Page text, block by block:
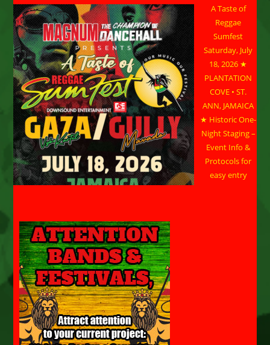
A Taste of
Reggae
Sumfest
Saturday, July
18, 2026 ★
PLANTATION
COVE • ST.
ANN, JAMAICA
★ Historic One-
Night Staging –
Event Info &
Protocols for
easy entry